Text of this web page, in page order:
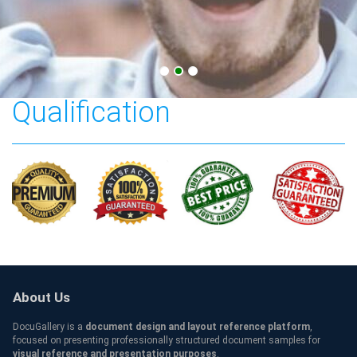
Capital University
Qualification
About Us
DocuGallery is a document design and layout reference platform,
focused on presenting professionally structured document samples for
visual reference and presentation purposes.